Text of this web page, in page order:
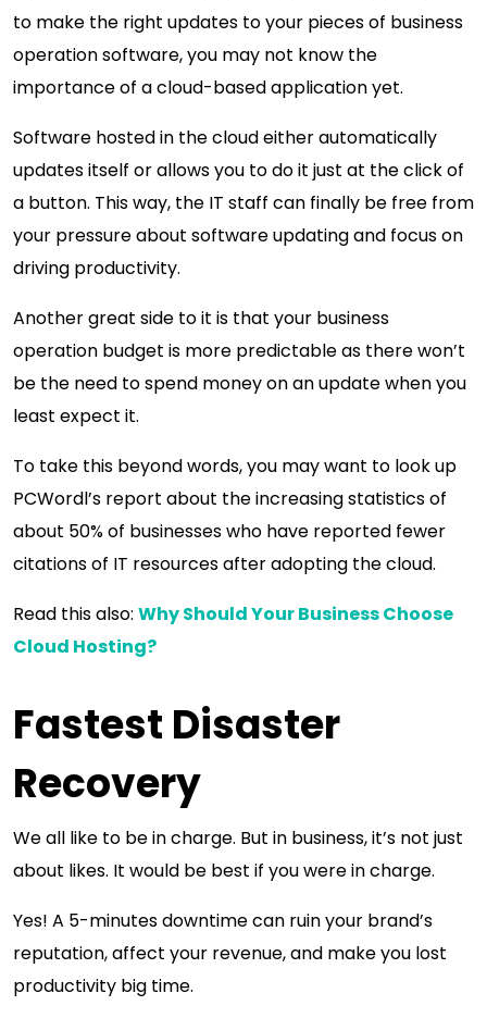
to make the right updates to your pieces of business
operation software, you may not know the
importance of a cloud-based application yet.
Software hosted in the cloud either automatically
updates itself or allows you to do it just at the click of
a button. This way, the IT staff can finally be free from
your pressure about software updating and focus on
driving productivity.
Another great side to it is that your business
operation budget is more predictable as there won’t
be the need to spend money on an update when you
least expect it.
To take this beyond words, you may want to look up
PCWordl’s report about the increasing statistics of
about 50% of businesses who have reported fewer
citations of IT resources after adopting the cloud.
Read this also: Why Should Your Business Choose
Cloud Hosting?
Fastest Disaster
Recovery
We all like to be in charge. But in business, it’s not just
about likes. It would be best if you were in charge.
Yes! A 5-minutes downtime can ruin your brand’s
reputation, affect your revenue, and make you lost
productivity big time.